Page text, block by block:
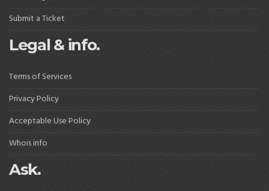
Submit a Ticket
Legal & info.
Terms of Services
Privacy Policy
Acceptable Use Policy
Whois info
Ask.